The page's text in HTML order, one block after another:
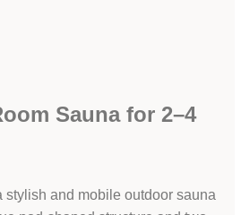
Sauna for 2–4
stylish and mobile outdoor sauna